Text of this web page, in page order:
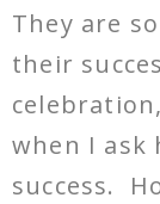
They are
their
when I ask
success.